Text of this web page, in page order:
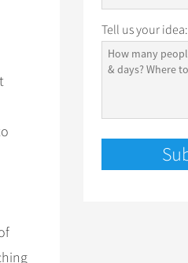
Tell us your idea: